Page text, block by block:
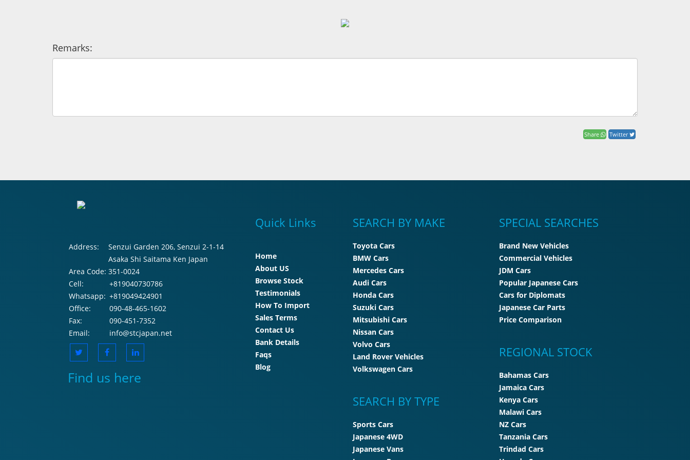
Remarks:
Share Twitter
Address:
Senzui Garden 206, Senzui 2-1-14
Asaka Shi Saitama Ken Japan
Area Code: 351-0024
Cell:
+819040730786
Whatsapp: +819049424901
Office:
090-48-465-1602
Fax:
090-451-7352
Email:
info@stcjapan.net
Find us here
Quick Links
Home
About US
Browse Stock
Testimonials
How To Import
Sales Terms
Contact Us
Bank Details
Faqs
Blog
SEARCH BY MAKE
Toyota Cars
BMW Cars
Mercedes Cars
Audi Cars
Honda Cars
Suzuki Cars
Mitsubishi Cars
Nissan Cars
Volvo Cars
Land Rover Vehicles
Volkswagen Cars
SEARCH BY TYPE
Sports Cars
Japanese 4WD
Japanese Vans
SPECIAL SEARCHES
Brand New Vehicles
Commercial Vehicles
JDM Cars
Popular Japanese Cars
Cars for Diplomats
Japanese Car Parts
Price Comparison
REGIONAL STOCK
Bahamas Cars
Jamaica Cars
Kenya Cars
Malawi Cars
NZ Cars
Tanzania Cars
Trindad Cars